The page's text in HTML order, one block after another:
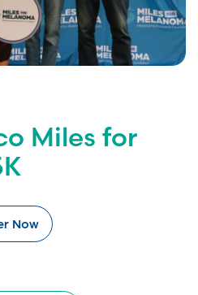
Miles for
Now